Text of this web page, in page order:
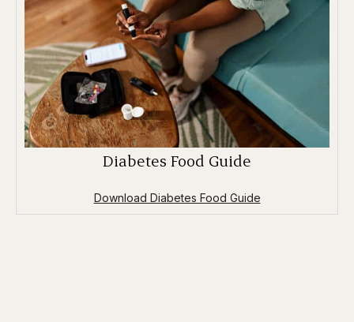
Diabetes Food Guide
Download Diabetes Food Guide